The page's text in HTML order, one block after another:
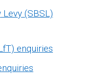
(SBSL)
enquiries